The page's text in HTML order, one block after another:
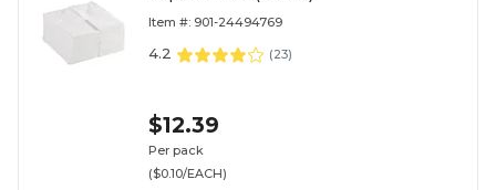
Item #: 901-24494769
4.2 (23)
$12.39
Per pack
($0.10/EACH)